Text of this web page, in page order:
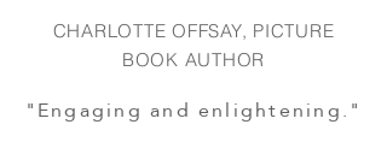
CHARLOTTE OFFSAY, PICTURE
BOOK AUTHOR
"Engaging and enlightening."